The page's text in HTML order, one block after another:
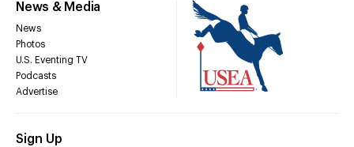
News & Media
News
Photos
U.S. Eventing TV
Podcasts
Advertise
Sign Up